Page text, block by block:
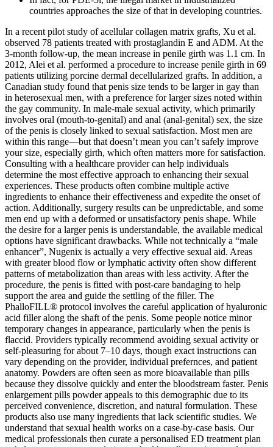
countries approaches the size of that in developing countries.
In a recent pilot study of acellular collagen matrix grafts, Xu et al.
observed 78 patients treated with prostaglandin E and ADM. At the
3-month follow-up, the mean increase in penile girth was 1.1 cm. In
2012, Alei et al. performed a procedure to increase penile girth in 69
patients utilizing porcine dermal decellularized grafts. In addition, a
Canadian study found that penis size tends to be larger in gay than
in heterosexual men, with a preference for larger sizes noted within
the gay community. In male-male sexual activity, which primarily
involves oral (mouth-to-genital) and anal (anal-genital) sex, the size
of the penis is closely linked to sexual satisfaction. Most men are
within this range—but that doesn’t mean you can’t safely improve
your size, especially girth, which often matters more for satisfaction.
Consulting with a healthcare provider can help individuals
determine the most effective approach to enhancing their sexual
experiences. These products often combine multiple active
ingredients to enhance their effectiveness and expedite the onset of
action. Additionally, surgery results can be unpredictable, and some
men end up with a deformed or unsatisfactory penis shape. While
the desire for a larger penis is understandable, the available medical
options have significant drawbacks. While not technically a “male
enhancer”, Nugenix is actually a very effective sexual aid. Areas
with greater blood flow or lymphatic activity often show different
patterns of metabolization than areas with less activity. After the
procedure, the penis is fitted with post-care bandaging to help
support the area and guide the settling of the filler. The
PhalloFILL® protocol involves the careful application of hyaluronic
acid filler along the shaft of the penis. Some people notice minor
temporary changes in appearance, particularly when the penis is
flaccid. Providers typically recommend avoiding sexual activity or
self-pleasuring for about 7–10 days, though exact instructions can
vary depending on the provider, individual prefernces, and patient
anatomy. Powders are often seen as more bioavailable than pills
because they dissolve quickly and enter the bloodstream faster. Penis
enlargement pills powder appeals to this demographic due to its
perceived convenience, discretion, and natural formulation. These
products also use many ingredients that lack scientific studies. We
understand that sexual health works on a case-by-case basis. Our
medical professionals then curate a personalised ED treatment plan